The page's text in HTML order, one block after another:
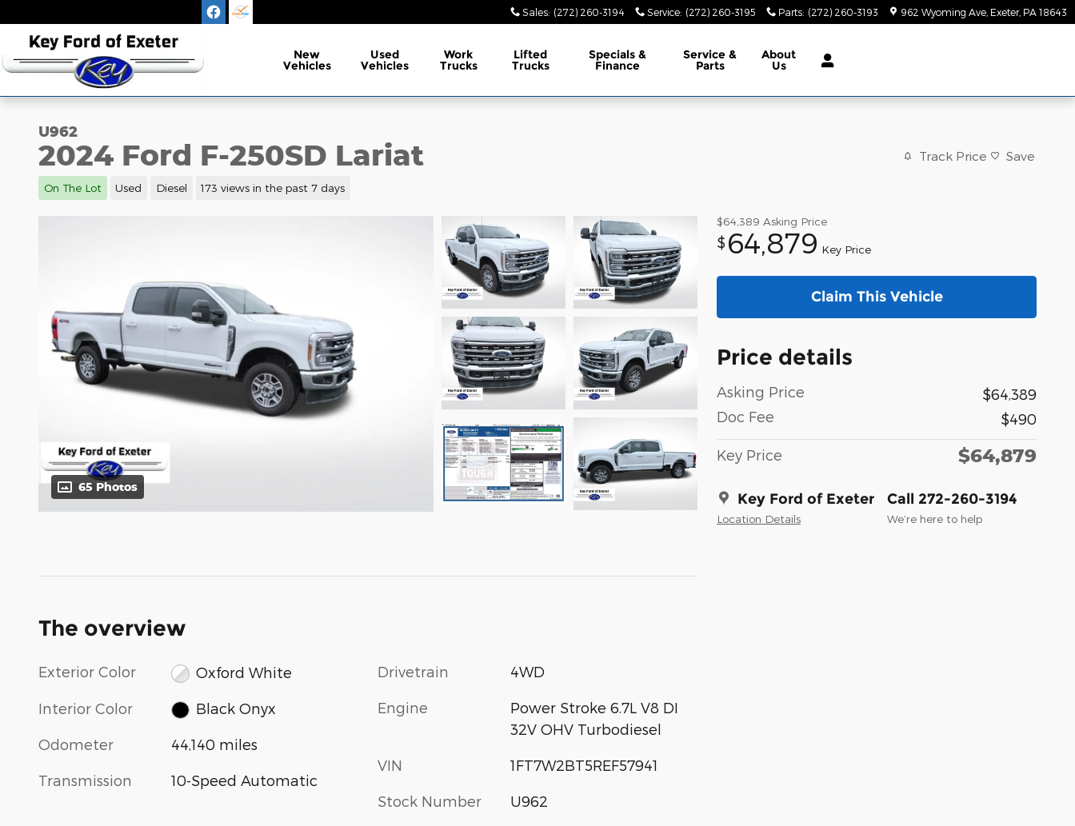
Sales: (272) 260-3194 Service: (272) 260-3195 Parts: (272) 260-3193 962 Wyoming Ave Exeter, PA 18643
New
Vehicles
Used
Vehicles
Work
Trucks
Lifted
Trucks
Specials &
Finance
Service &
Parts
About
Us
U962
2024 Ford F-250SD Lariat
On The Lot Used Diesel 173 views in the past 7 days
Track Price Save
65 Photos
$64,389 Asking Price
$ 64,879 Key Price
Claim This Vehicle
Price details
Asking Price
$64,389
Doc Fee
$490
Key Price $64,879
Key Ford of Exeter
Location Details
Call 272-260-3194
We’re here to help
The overview
Exterior Color Oxford White
Interior Color Black Onyx
Odometer 44,140 miles
Transmission 10-Speed Automatic
Drivetrain 4WD
Engine
Power Stroke 6.7L V8 DI
32V OHV Turbodiesel
VIN 1FT7W2BT5REF57941
Stock Number U962